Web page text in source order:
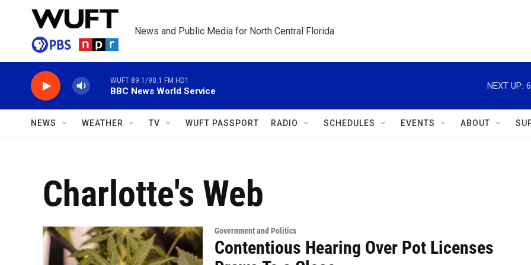
Skip to main content
News and Public Media for North Central Florida
WUFT 89.1/90.1 FM HD1
BBC News World Service
NEXT UP:
NEWS WEATHER TV WUFT PASSPORT RADIO SCHEDULES EVENTS ABOUT
Charlotte's Web
Government and Politics
Contentious Hearing Over Pot Licenses